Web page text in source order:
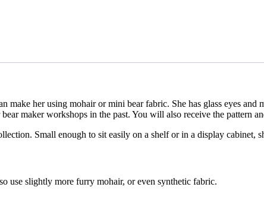
make her using mohair or mini bear fabric. She has glass eyes
maker workshops in the past. You will also receive the pattern
Small enough to sit easily on a shelf or in a display cabinet,
use slightly more furry mohair, or even synthetic fabric.